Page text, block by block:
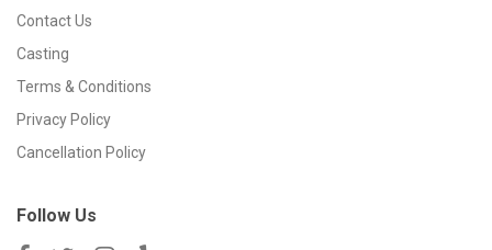
Contact Us
Casting
Terms & Conditions
Privacy Policy
Cancellation Policy
Follow Us